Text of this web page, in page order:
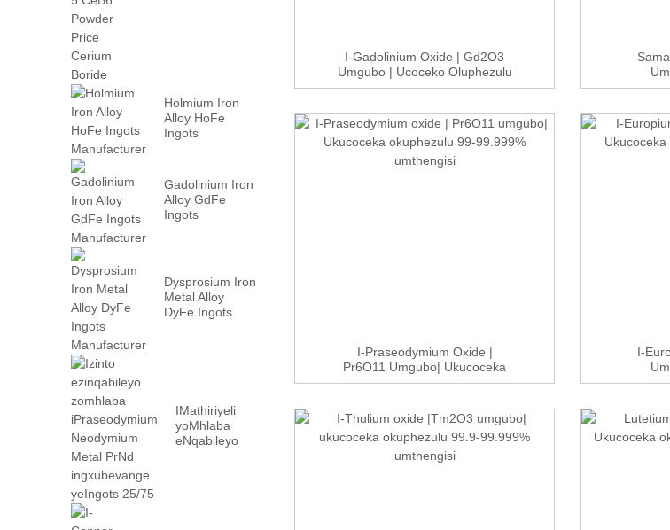
Holmium Iron
Alloy HoFe
Ingots
Gadolinium Iron
Alloy GdFe
Ingots
Dysprosium Iron
Metal Alloy
DyFe Ingots
IMathiriyeli
yoMhlaba
eNqabileyo
I-Gadolinium Oxide | Gd2O3
Umgubo | Ucoceko Oluphezulu
9...
I-Praseodymium Oxide |
Pr6O11 Umgubo| Ukucoceka
Okuphezulu...
I-